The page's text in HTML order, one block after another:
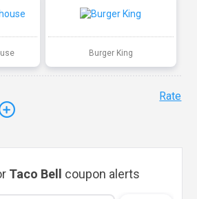
Burger King
Rate
Taco Bell coupon alerts